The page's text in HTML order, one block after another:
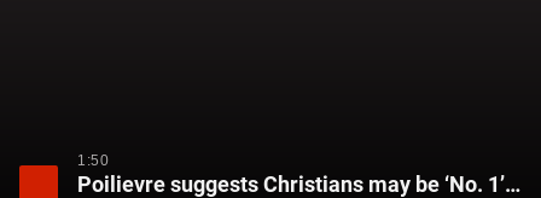
1:50
Poilievre suggests Christians may be ‘No. 1’ victims of hate crimes after church attacks